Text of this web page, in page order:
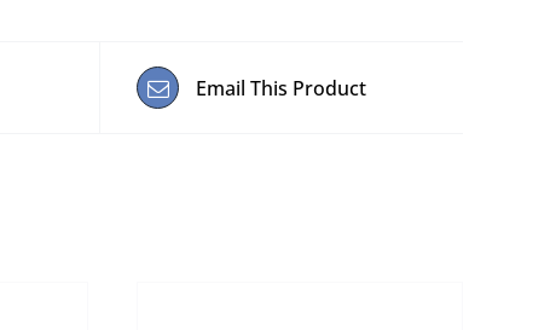
Email This Product